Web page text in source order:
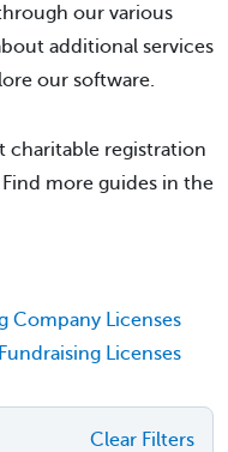
our various
additional services
our software.
charitable registration
more guides in the
Company Licenses
Licenses
Clear Filters